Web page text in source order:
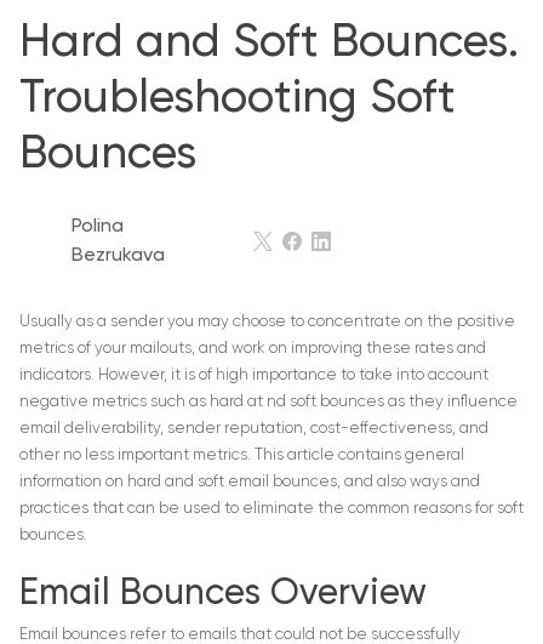
Hard and Soft Bounces.
Troubleshooting Soft
Bounces
Polina
Bezrukava
Usually as a sender you may choose to concentrate on the positive
metrics of your mailouts, and work on improving these rates and
indicators. However, it is of high importance to take into account
negative metrics such as hard at nd soft bounces as they influence
email deliverability, sender reputation, cost-effectiveness, and
other no less important metrics. This article contains general
information on hard and soft email bounces, and also ways and
practices that can be used to eliminate the common reasons for soft
bounces.
Email Bounces Overview
Email bounces refer to emails that could not be successfully